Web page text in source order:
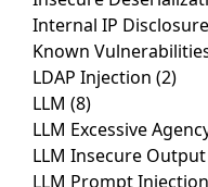
Internal IP Disclosure
Known
LDAP Injection (2)
LLM (8)
LLM Excessive
LLM Insecure
LLM Prompt Injection